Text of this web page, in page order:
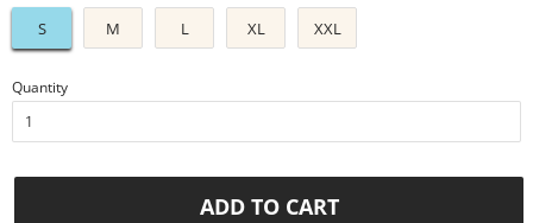
S
M L XL XXL
Quantity
ADD TO CART